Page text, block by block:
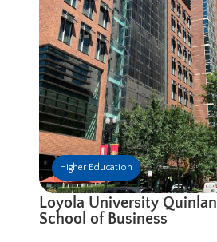
Higher Education
Loyola University Quinlan
School of Business